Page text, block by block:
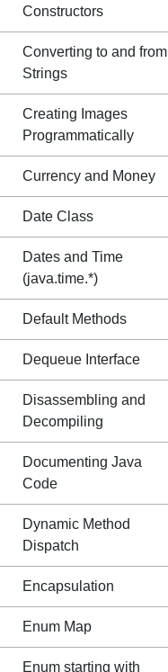
Constructors
Converting to and from
Strings
Creating Images
Programmatically
Currency and Money
Date Class
Dates and Time
(java.time.*)
Default Methods
Dequeue Interface
Disassembling and
Decompiling
Documenting Java
Code
Dynamic Method
Dispatch
Encapsulation
Enum Map
Enum starting with